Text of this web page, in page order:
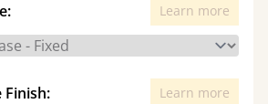
Learn more
Finish: Learn more